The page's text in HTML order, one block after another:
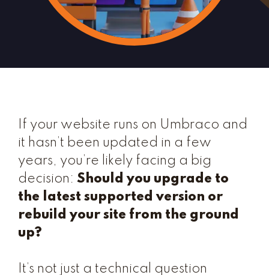
If your website runs on Umbraco and
it hasn’t been updated in a few
years, you’re likely facing a big
decision: Should you upgrade to
the latest supported version or
rebuild your site from the ground
up?
It’s not just a technical question